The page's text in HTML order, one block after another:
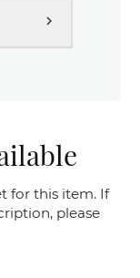
chevron_right
for this item. If
please